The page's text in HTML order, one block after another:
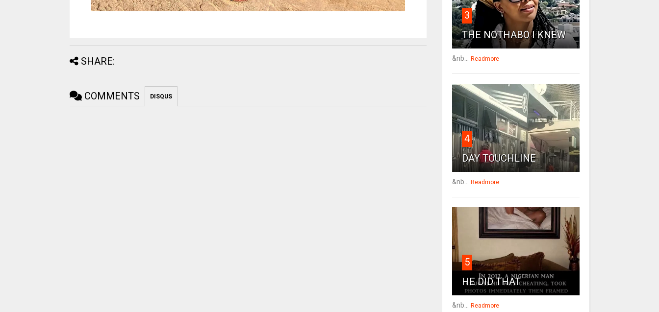
SHARE:
COMMENTS DISQUS
3
THE NOTHABO I KNEW
&nb... Readmore
4
DAY TOUCHLINE
&nb... Readmore
5
HE DID THAT
&nb... Readmore